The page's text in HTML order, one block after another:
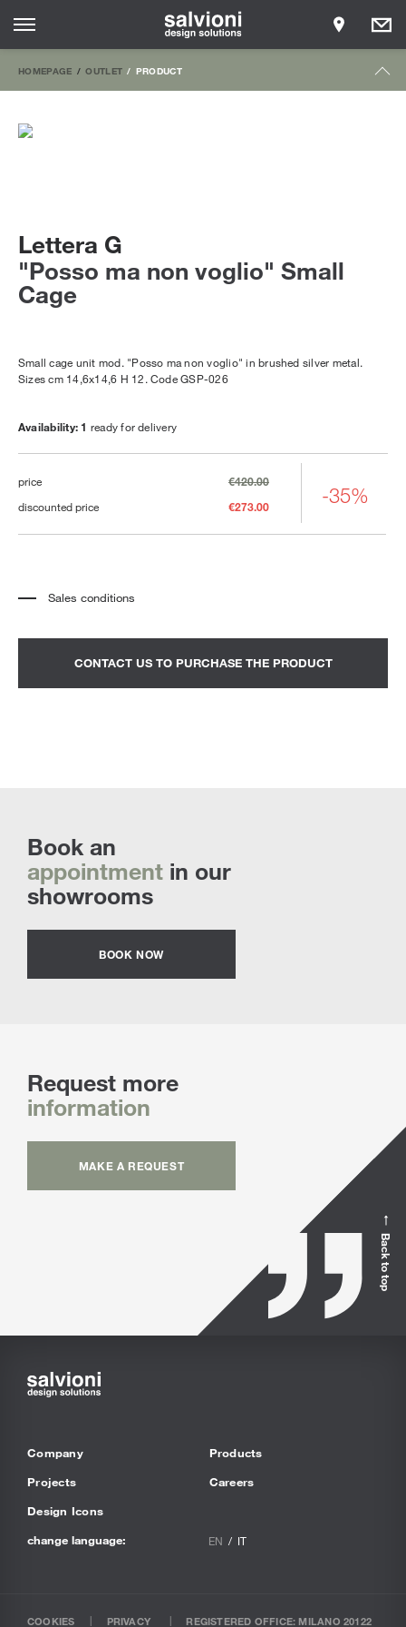
HOMEPAGE OUTLET PRODUCT
"Posso ma non voglio" Small
Cage
Lettera G
Small cage unit mod. "Posso ma non voglio" in brushed silver metal.
Sizes cm 14,6x14,6 H 12. Code GSP-026
Availability: 1 ready for delivery
price
€420.00
discounted price
€273.00 -35%
Sales conditions
quoted separately.
Transport and assembly excluded.
CONTACT US TO PURCHASE THE PRODUCT
Book an
appointment in our
showrooms
BOOK NOW
Request more
information
MAKE A REQUEST
Back to top
Company
Projects
Design Icons
Products
Careers
change language: EN IT
COOKIES
PRIVACY
REGISTERED OFFICE: MILANO 20122